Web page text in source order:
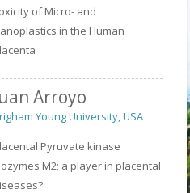
of Micro- and
in the Human
Arroyo
Young University, USA
Pyruvate kinase
M2; a player in placental